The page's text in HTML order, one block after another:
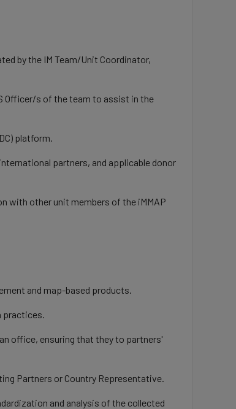
by the IM Team/Unit Coordinator,
Officer/s of the team to assist in the
platform.
partners, and applicable donor
with other unit members of the iMMAP
and map-based products.
practices.
office, ensuring that they to partners'
Partners or Country Representative.
and analysis of the collected